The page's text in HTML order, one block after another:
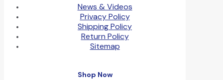
News & Videos
Privacy Policy
Shipping Policy
Return Policy
Sitemap
Shop Now